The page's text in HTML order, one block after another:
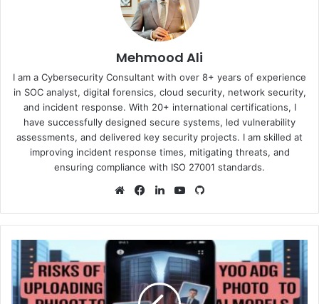
Mehmood Ali
I am a Cybersecurity Consultant with over 8+ years of experience
in SOC analyst, digital forensics, cloud security, network security,
and incident response. With 20+ international certifications, I
have successfully designed secure systems, led vulnerability
assessments, and delivered key security projects. I am skilled at
improving incident response times, mitigating threats, and
ensuring compliance with ISO 27001 standards.
WebsiteFacebook
LinkedInYouTube
The
Hidden
Dangers
of